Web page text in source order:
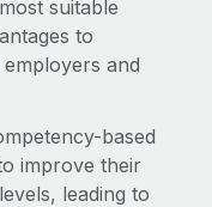
suitable
to
and
based
improve their
leading to